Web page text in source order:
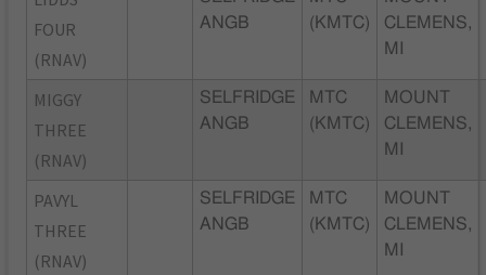
FOUR
(RNAV)
ANGB
(KMTC)
CLEMENS,
MI
MIGGY
THREE
(RNAV)
SELFRIDGE
ANGB
MTC
(KMTC)
MOUNT
CLEMENS,
MI
PAVYL
THREE
(RNAV)
SELFRIDGE
ANGB
MTC
(KMTC)
MOUNT
CLEMENS,
MI